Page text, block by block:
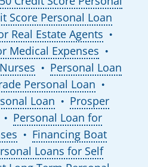
Score Personal Loan
Real Estate Agents
●
Medical Expenses ●
●
Personal Loan
Personal Loan ●
Loan ●
Prosper
●
Personal Loan for
●
Financing Boat
Loans for Self